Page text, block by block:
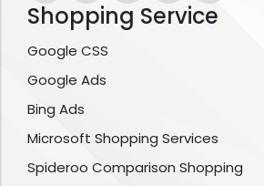
Shopping Service
Google CSS
Google Ads
Bing Ads
Microsoft Shopping Services
Spideroo Comparison Shopping